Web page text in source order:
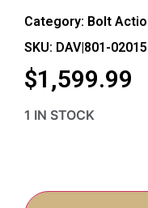
Category: Bolt
SKU: DAV|801-
$1,599.99
1 IN STOCK